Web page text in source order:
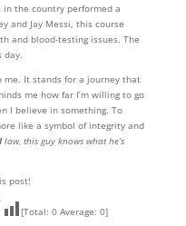
the country performed a
and Jay Messi, this course
and blood-testing issues. The
day.
It stands for a journey that
me how far I’m willing to go
I believe in something. To
like a symbol of integrity and
law, this guy knows what he’s
post!
[Total: 0Average: 0]